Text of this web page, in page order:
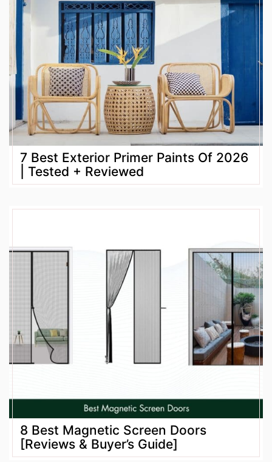
7 Best Exterior Primer Paints Of 2026
| Tested + Reviewed
8 Best Magnetic Screen Doors
[Reviews & Buyer’s Guide]